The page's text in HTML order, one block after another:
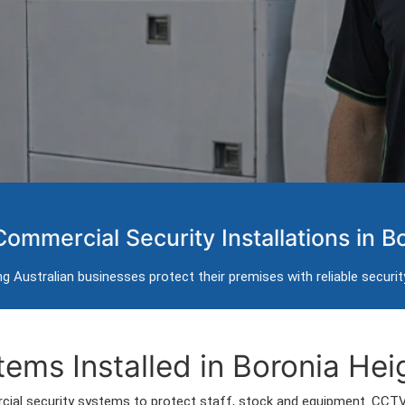
Systems in Boronia
and intercom installation for businesses in
Security Installations in
Australian businesses protect their premises with reliable
Installed in Boronia
security systems to protect staff, stock and equipment.